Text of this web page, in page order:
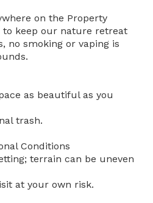
on the Property
to keep our nature retreat
no smoking or vaping is
as beautiful as you
trash.
Conditions
terrain can be uneven
at your own risk.